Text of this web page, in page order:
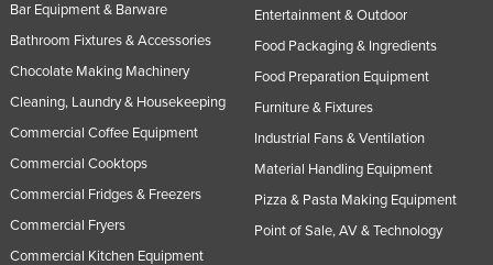
Bar Equipment & Barware
Bathroom Fixtures & Accessories
Chocolate Making Machinery
Cleaning, Laundry & Housekeeping
Commercial Coffee Equipment
Commercial Cooktops
Commercial Fridges & Freezers
Commercial Fryers
Commercial Kitchen Equipment
Entertainment & Outdoor
Food Packaging & Ingredients
Food Preparation Equipment
Furniture & Fixtures
Industrial Fans & Ventilation
Material Handling Equipment
Pizza & Pasta Making Equipment
Point of Sale, AV & Technology